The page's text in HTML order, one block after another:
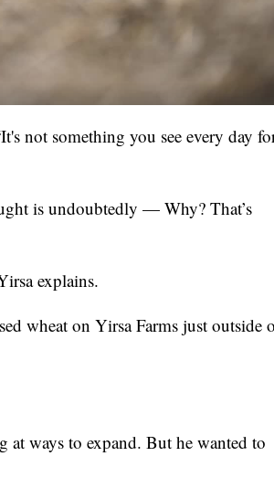
not something you see every day
is undoubtedly — Why? That’s
explains.
wheat on Yirsa Farms just outside
at ways to expand. But he wanted to